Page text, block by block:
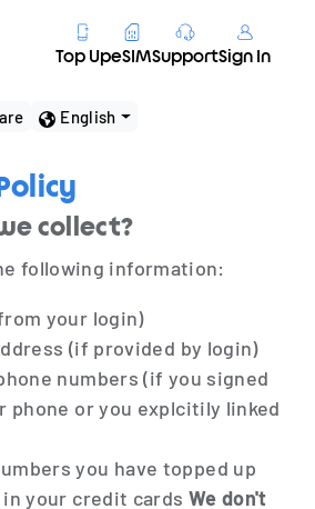
Top UpeSIMSupportSign In
English
collect?
following information:
your login)
(if provided by login)
numbers (if you signed
phone or you explcitily linked
you have topped up
your credit cards We don't